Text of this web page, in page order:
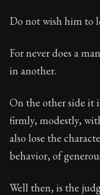
Do not wish him to
For never does a
in another.
On the other side it
firmly, modestly,
also lose the
behavior, of
Well then, is the